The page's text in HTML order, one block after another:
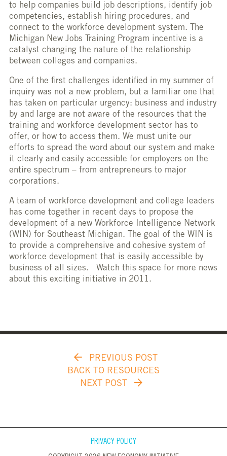
to help companies build job descriptions, identify job
competencies, establish hiring procedures, and
connect to the workforce development system. The
Michigan New Jobs Training Program incentive is a
catalyst changing the nature of the relationship
between colleges and companies.
One of the first challenges identified in my summer of
inquiry was not a new problem, but a familiar one that
has taken on particular urgency: business and industry
by and large are not aware of the resources that the
training and workforce development sector has to
offer, or how to access them. We must unite our
efforts to spread the word about our system and make
it clearly and easily accessible for employers on the
entire spectrum – from entrepreneurs to major
corporations.
A team of workforce development and college leaders
has come together in recent days to propose the
development of a new Workforce Intelligence Network
(WIN) for Southeast Michigan. The goal of the WIN is
to provide a comprehensive and cohesive system of
workforce development that is easily accessible by
business of all sizes. Watch this space for more news
about this exciting initiative in 2011.
PREVIOUS POST
BACK TO RESOURCES
NEXT POST
PRIVACY POLICY